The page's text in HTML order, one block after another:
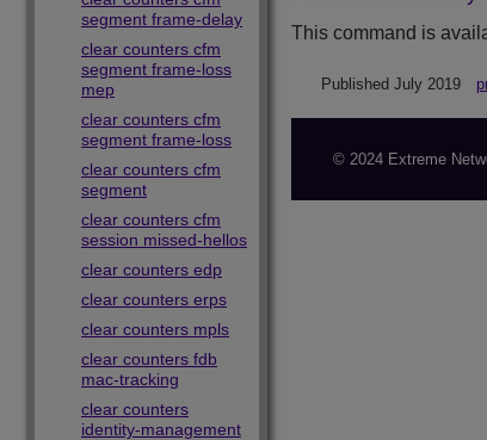
segment frame-delay
clear counters cfm
segment frame-loss
mep
clear counters cfm
segment frame-loss
clear counters cfm
segment
clear counters cfm
session missed-hellos
clear counters edp
clear counters erps
clear counters mpls
clear counters fdb
mac-tracking
clear counters
identity-management
This command is
Published July 2019
© 2024 Extreme